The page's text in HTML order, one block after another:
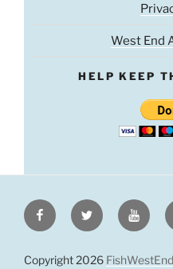
West End
HELP KEEP
FacebookTwitter
Copyright 2026